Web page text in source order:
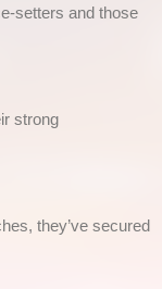
setters and those
strong
they’ve secured